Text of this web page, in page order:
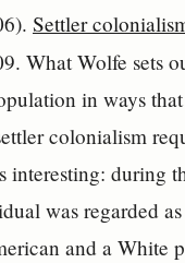
Settler
What Wolfe sets
in ways
colonialism
during
was regarded
and a White